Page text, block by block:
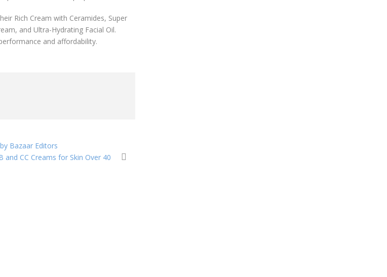
Rich Cream with Ceramides, Super
and Ultra-Hydrating Facial Oil.
and affordability.
Bazaar Editors
and CC Creams for Skin Over 40